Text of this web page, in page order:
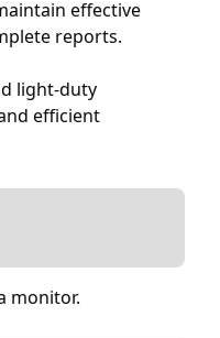
effective
reports.
light-duty
efficient
monitor.